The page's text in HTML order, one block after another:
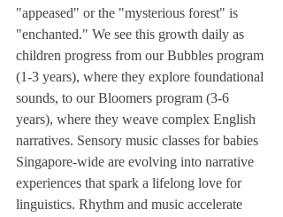
"appeased" or the "mysterious forest" is
"enchanted." We see this growth daily as
children progress from our Bubbles program
(1-3 years), where they explore foundational
sounds, to our Bloomers program (3-6
years), where they weave complex English
narratives. Sensory music classes for babies
Singapore-wide are evolving into narrative
experiences that spark a lifelong love for
linguistics. Rhythm and music accelerate